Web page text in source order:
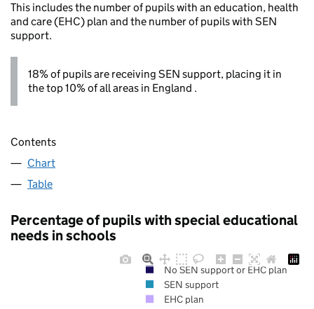
This includes the number of pupils with an education, health
and care (EHC) plan and the number of pupils with SEN
support.
18% of pupils are receiving SEN support, placing it in
the top 10% of all areas in England .
Contents
Chart
Table
Percentage of pupils with special educational
needs in schools
No SEN support or EHC plan
SEN support
EHC plan